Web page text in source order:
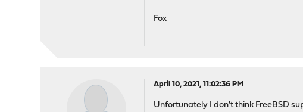
Fox
April 10, 2021, 11:02:36 PM
Unfortunately I don't think FreeBSD